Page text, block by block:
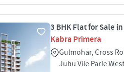
3 BHK Flat for Sale
Kabra Primera
Gulmohar, Cross
Juhu Vile Parle